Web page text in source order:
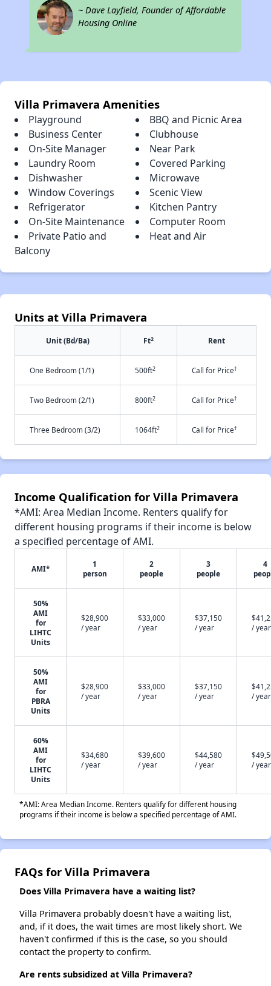
~ Dave Layfield, Founder of Affordable
Housing Online
Villa Primavera Amenities
Playground
BBQ and Picnic Area
Business Center
Clubhouse
On-Site Manager
Near Park
Laundry Room
Covered Parking
Dishwasher
Microwave
Window Coverings
Scenic View
Refrigerator
Kitchen Pantry
On-Site Maintenance
Computer Room
Private Patio and
Balcony
Heat and Air
Units at Villa Primavera
Unit (Bd/Ba) Ft2 Rent
One Bedroom (1/1) 500ft2 Call for Price†
Two Bedroom (2/1) 800ft2 Call for Price†
Three Bedroom (3/2) 1064ft2 Call for Price†
Income Qualification for Villa Primavera
*AMI: Area Median Income. Renters qualify for
different housing programs if their income is below
a specified percentage of AMI.
AMI*
1
person
2
people
3
people
4
50%
AMI
for
LIHTC
Units
$28,900
/ year
$33,000
/ year
$37,150
/ year
/ year
50%
AMI
for
PBRA
Units
$28,900
/ year
$33,000
/ year
$37,150
/ year
/ year
60%
AMI
for
LIHTC
Units
$34,680
/ year
$39,600
/ year
$44,580
/ year
/ year
*AMI: Area Median Income. Renters qualify for different housing
programs if their income is below a specified percentage of AMI.
FAQs for Villa Primavera
Does Villa Primavera have a waiting list?
Villa Primavera probably doesn't have a waiting list,
and, if it does, the wait times are most likely short. We
haven't confirmed if this is the case, so you should
contact the property to confirm.
Are rents subsidized at Villa Primavera?